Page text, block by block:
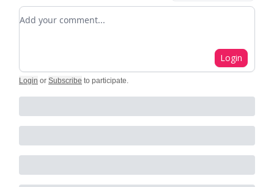
Add your comment
Login
Login or Subscribe to participate.